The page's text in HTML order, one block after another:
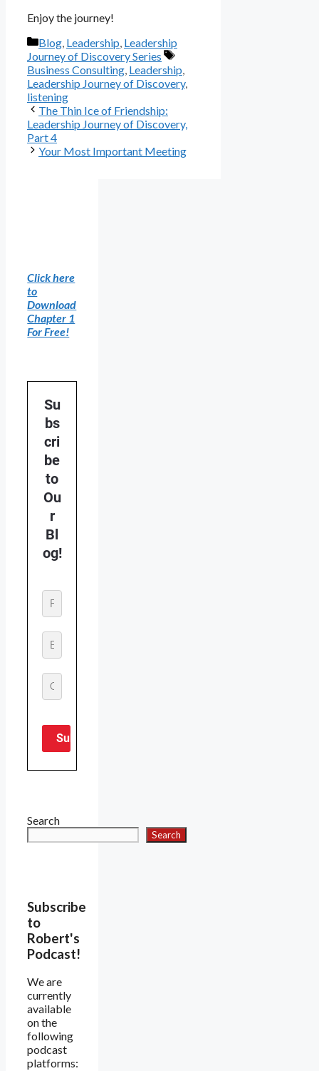
Enjoy the journey!
Categories
Blog, Leadership, Leadership
Journey of Discovery Series
Tags
Business Consulting, Leadership,
Leadership Journey of Discovery,
listening
The Thin Ice of Friendship:
Leadership Journey of Discovery,
Part 4
Your Most Important Meeting
Click here
to
Download
Chapter 1
For Free!
Search
Search
Subscribe
to
Robert's
Podcast!
We are
currently
available
on the
following
podcast
platforms: